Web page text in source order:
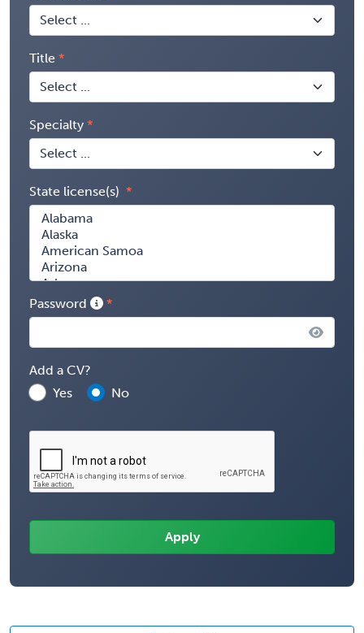
Title
Specialty
State license(s)
Password
Add a CV?
Yes
No